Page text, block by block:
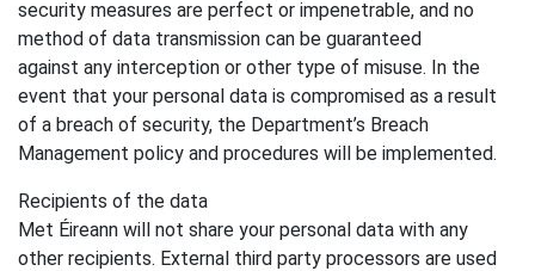
security measures are perfect or impenetrable, and no
method of data transmission can be guaranteed
against any interception or other type of misuse. In the
event that your personal data is compromised as a result
of a breach of security, the Department’s Breach
Management policy and procedures will be implemented.
Recipients of the data
Met Éireann will not share your personal data with any
other recipients. External third party processors are used